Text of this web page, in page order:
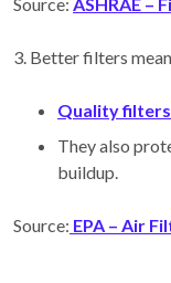
3. Better filters
Quality
They also
buildup.
Source: EPA – Air